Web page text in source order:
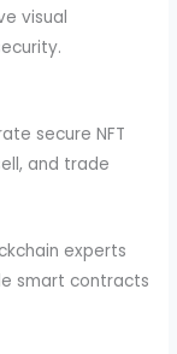
visual
secure NFT
and trade
experts
smart contracts